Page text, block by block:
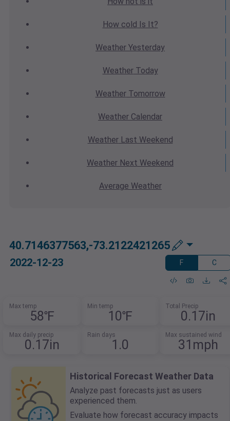
How cold Is It?
Weather Yesterday
WeatherToday
WeatherTomorrow
Weather Calendar
WeatherLast Weekend
Weather Next Weekend
Average Weather
40.7146377563,-73.2122421265
2022-12-23 F C
Max temp
58℉
Min temp
10℉
Total Precip
0.17in
Max daily precip
0.17in
Rain days
1.0
Max sustained wind
31mph
Historical Forecast Weather Data
Analyze past forecasts just as users
experienced them.
Evaluate how forecast accuracy impacts